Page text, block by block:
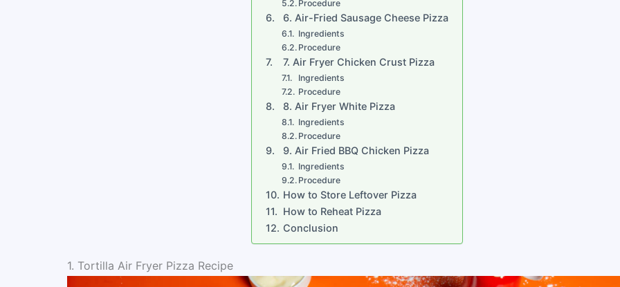
Procedure
6. Air-Fried Sausage Cheese Pizza
Ingredients
Procedure
7. Air Fryer Chicken Crust Pizza
Ingredients
Procedure
8. Air Fryer White Pizza
Ingredients
Procedure
9. Air Fried BBQ Chicken Pizza
Ingredients
Procedure
How to Store Leftover Pizza
How to Reheat Pizza
Conclusion
1. Tortilla Air Fryer Pizza Recipe